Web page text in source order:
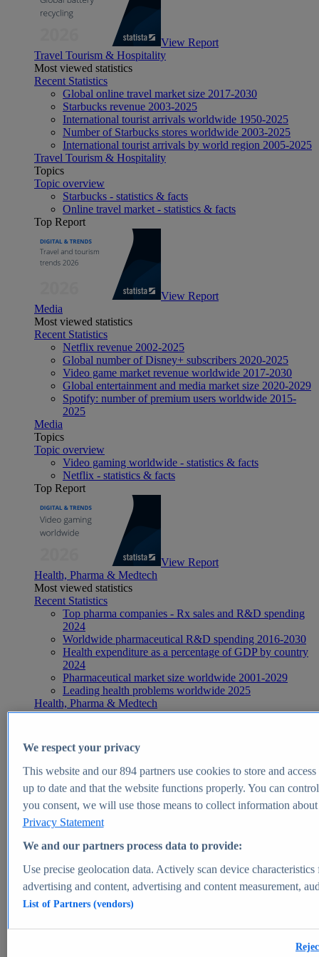
View Report
Travel Tourism & Hospitality
Most viewed statistics
Recent Statistics
Global online travel market size 2017-2030
Starbucks revenue 2003-2025
International tourist arrivals worldwide 1950-2025
Number of Starbucks stores worldwide 2003-2025
International tourist arrivals by world region 2005-2025
Travel Tourism & Hospitality
Topics
Topic overview
Starbucks - statistics & facts
Online travel market - statistics & facts
Top Report
View Report
Media
Most viewed statistics
Recent Statistics
Netflix revenue 2002-2025
Global number of Disney+ subscribers 2020-2025
Video game market revenue worldwide 2017-2030
Global entertainment and media market size 2020-2029
Spotify: number of premium users worldwide 2015-
2025
Media
Topics
Topic overview
Video gaming worldwide - statistics & facts
Netflix - statistics & facts
Top Report
View Report
Health, Pharma & Medtech
Most viewed statistics
Recent Statistics
Top pharma companies - Rx sales and R&D spending
2024
Worldwide pharmaceutical R&D spending 2016-2030
Health expenditure as a percentage of GDP by country
2024
Pharmaceutical market size worldwide 2001-2029
Leading health problems worldwide 2025
Health, Pharma & Medtech
Topics
Global pharmaceutical industry - statistics & facts
Digital health - statistics & facts
Top Report
View Report
Market Insights
Market forecast and expert KPIs for 1000+ markets in 190+
We respect your privacy
This website and our894partners use cookies to store and
up to date and that the website functions properly. You can
you consent, we will use those means to collect information
Privacy Statement
We and our partners process data to provide:
Use precise geolocation data. Actively scan device
advertising and content, advertising and content measurement,
List of Partners (vendors)